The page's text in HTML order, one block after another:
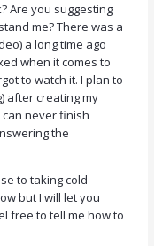
Are you suggesting
me? There was a
a long time ago
when it comes to
to watch it. I plan to
after creating my
can never finish
the
to taking cold
but I will let you
free to tell me how to